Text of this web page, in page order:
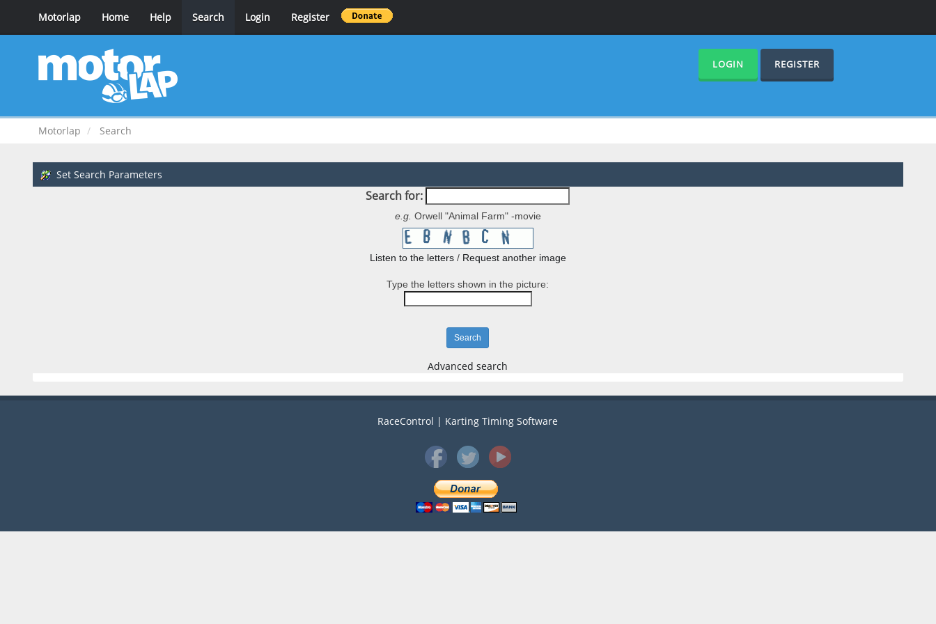
Motorlap Home Help Search Login Register
LOGIN REGISTER
Motorlap Search
Set Search Parameters
Search for:
e.g. Orwell "Animal Farm" -movie
Listen to the letters/ Request another image
Type the letters shown in the picture:
Advanced search
RaceControl | Karting Timing Software